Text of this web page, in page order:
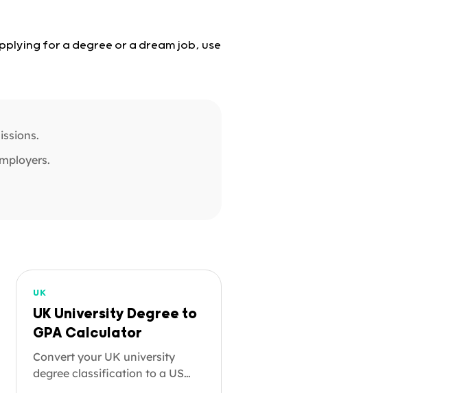
for a degree or a dream job, use
UK
UK University Degree to
GPA Calculator
Convert your UK university
degree classification to a US